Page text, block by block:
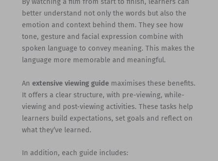
better understand not only the words but also the
emotion and context behind them. They see how
tone, gesture and facial expression combine with
spoken language to convey meaning. This makes the
language more memorable and meaningful.
An extensive viewing guidemaximises these benefits.
It offers a clear structure, with pre-viewing, while-
viewing and post-viewing activities. These tasks help
learners build expectations, set goals and reflect on
what they’ve learned.
In addition, each guide includes: